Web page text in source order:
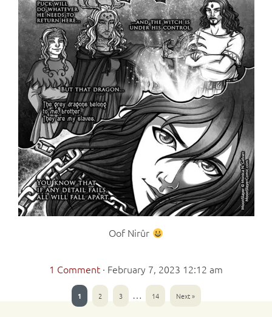
Oof Nirûr
1 Comment · February 7, 2023 12:12 am
1 2 3 … 14 Next »